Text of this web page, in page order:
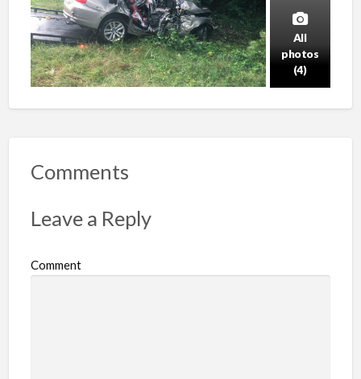
All
photos
(4)
Comments
Leave a Reply
Comment